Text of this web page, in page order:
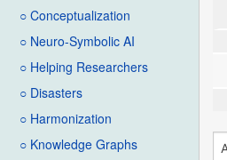
○ Conceptualization
○ Neuro-Symbolic AI
○ Helping Researchers
○ Disasters
○ Harmonization
○ Knowledge Graphs